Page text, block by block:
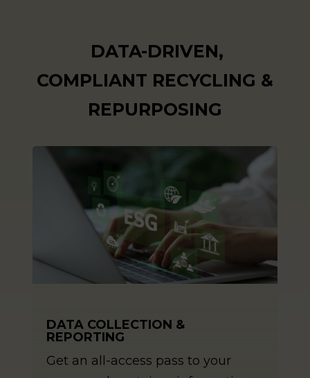
DATA-DRIVEN,
COMPLIANT RECYCLING &
REPURPOSING
DATA COLLECTION &
REPORTING
Get an all-access pass to your